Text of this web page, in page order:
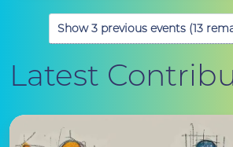
Show 3 previous events (13
Latest